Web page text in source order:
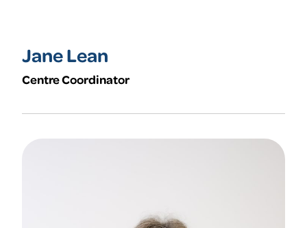
Jane Lean
Centre Coordinator